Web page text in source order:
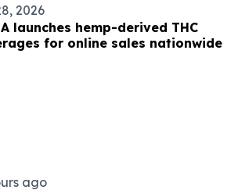
2026
launches hemp-derived THC
for online sales nationwide
ago